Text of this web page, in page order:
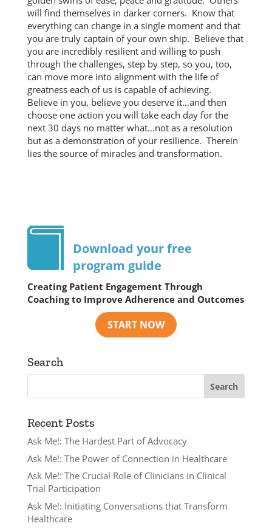
will find themselves in darker corners. Know that
everything can change in a single moment and that
you are truly captain of your own ship. Believe that
you are incredibly resilient and willing to push
through the challenges, step by step, so you, too,
can move more into alignment with the life of
greatness each of us is capable of achieving.
Believe in you, believe you deserve it…and then
choose one action you will take each day for the
next 30 days no matter what…not as a resolution
but as a demonstration of your resilience. Therein
lies the source of miracles and transformation.
Download your free
program guide
Creating Patient Engagement Through
Coaching to Improve Adherence and Outcomes
Search
Recent Posts
Ask Me!: The Hardest Part of Advocacy
Ask Me!: The Power of Connection in Healthcare
Ask Me!: The Crucial Role of Clinicians in Clinical
Trial Participation
Ask Me!: Initiating Conversations that Transform
Healthcare